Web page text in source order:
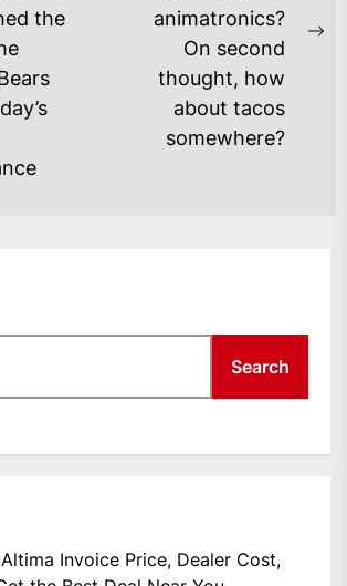
the
animatronics?
On second
thought, how
about tacos
somewhere?
Search
Invoice Price, Dealer Cost,